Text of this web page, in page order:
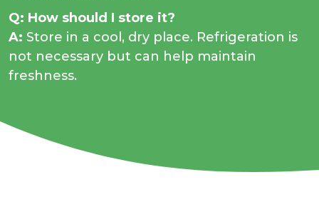
Q: How should I store it?
A: Store in a cool, dry place. Refrigeration is
not necessary but can help maintain
freshness.